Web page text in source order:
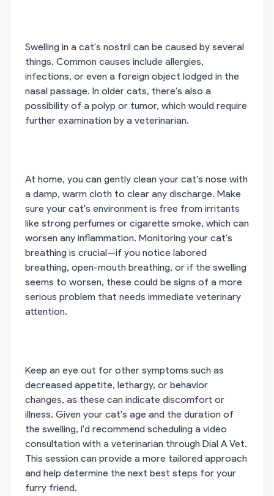
Swelling in a cat's nostril can be caused by several
things. Common causes include allergies,
infections, or even a foreign object lodged in the
nasal passage. In older cats, there's also a
possibility of a polyp or tumor, which would require
further examination by a veterinarian.
At home, you can gently clean your cat's nose with
a damp, warm cloth to clear any discharge. Make
sure your cat's environment is free from irritants
like strong perfumes or cigarette smoke, which can
worsen any inflammation. Monitoring your cat's
breathing is crucial—if you notice labored
breathing, open-mouth breathing, or if the swelling
seems to worsen, these could be signs of a more
serious problem that needs immediate veterinary
attention.
Keep an eye out for other symptoms such as
decreased appetite, lethargy, or behavior
changes, as these can indicate discomfort or
illness. Given your cat's age and the duration of
the swelling, I'd recommend scheduling a video
consultation with a veterinarian through Dial A Vet.
This session can provide a more tailored approach
and help determine the next best steps for your
furry friend.